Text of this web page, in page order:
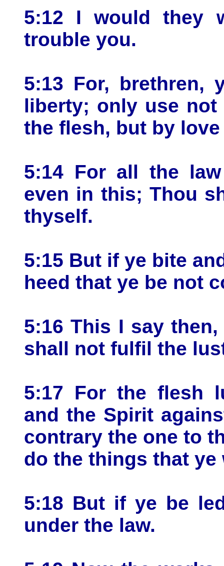
5:12 I would they
trouble you.
5:13 For, brethren,
liberty; only use
the flesh, but by
5:14 For all the
even in this; Thou
thyself.
5:15 But if ye bite
heed that ye be not
5:16 This I say
shall not fulfil the
5:17 For the flesh
and the Spirit
contrary the one to
do the things that ye
5:18 But if ye be
under the law.